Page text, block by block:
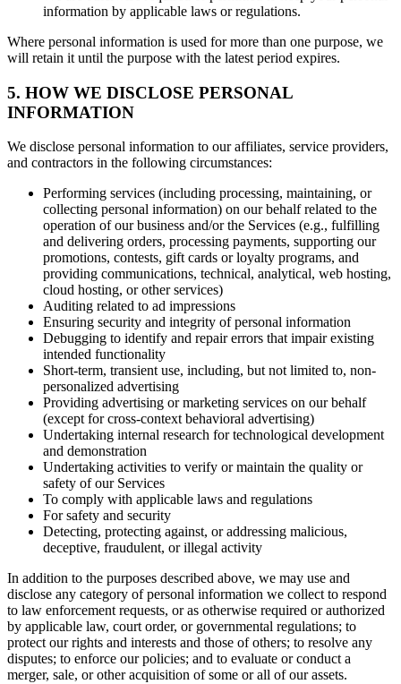
information by applicable laws or regulations.
Where personal information is used for more than one purpose, we
will retain it until the purpose with the latest period expires.
5. HOW WE DISCLOSE PERSONAL
INFORMATION
We disclose personal information to our affiliates, service providers,
and contractors in the following circumstances:
Performing services (including processing, maintaining, or
collecting personal information) on our behalf related to the
operation of our business and/or the Services (e.g., fulfilling
and delivering orders, processing payments, supporting our
promotions, contests, gift cards or loyalty programs, and
providing communications, technical, analytical, web hosting,
cloud hosting, or other services)
Auditing related to ad impressions
Ensuring security and integrity of personal information
Debugging to identify and repair errors that impair existing
intended functionality
Short-term, transient use, including, but not limited to, non-
personalized advertising
Providing advertising or marketing services on our behalf
(except for cross-context behavioral advertising)
Undertaking internal research for technological development
and demonstration
Undertaking activities to verify or maintain the quality or
safety of our Services
To comply with applicable laws and regulations
For safety and security
Detecting, protecting against, or addressing malicious,
deceptive, fraudulent, or illegal activity
In addition to the purposes described above, we may use and
disclose any category of personal information we collect to respond
to law enforcement requests, or as otherwise required or authorized
by applicable law, court order, or governmental regulations; to
protect our rights and interests and those of others; to resolve any
disputes; to enforce our policies; and to evaluate or conduct a
merger, sale, or other acquisition of some or all of our assets.